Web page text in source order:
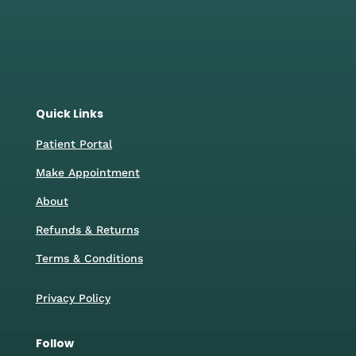
Quick Links
Patient Portal
Make Appointment
About
Refunds & Returns
Terms & Conditions
Privacy Policy
Follow